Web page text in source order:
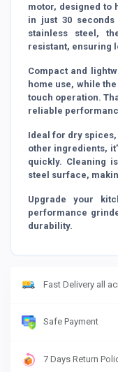
motor, designed to
in just 30
stainless steel,
resistant, ensuring
Compact and
home use, while
touch operation.
reliable
Ideal for dry
other ingredients,
quickly. Cleaning
steel surface,
Upgrade your
performance
durability.
Fast Delivery all
Safe Payment
7 Days Return